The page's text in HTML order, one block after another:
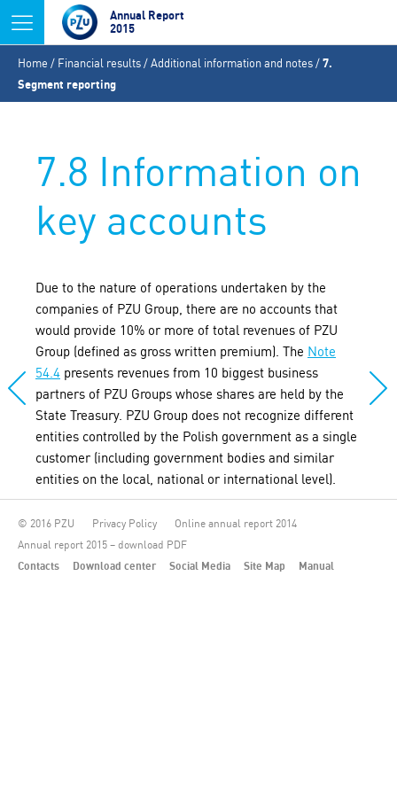
Jump to navigation
Annual Report
2015
You
are
here
Home / Financial results/Additional information and notes/7.
Segment reporting
7.8 Information on
key accounts
Due to the nature of operations undertaken by the
companies of PZU Group, there are no accounts that
would provide 10% or more of total revenues of PZU
Group (defined as gross written premium). The Note
54.4 presents revenues from 10 biggest business
partners of PZU Groups whose shares are held by the
State Treasury. PZU Group does not recognize different
entities controlled by the Polish government as a single
customer (including government bodies and similar
entities on the local, national or international level).
© 2016 PZU Privacy Policy
Online annual report 2014
Annual report 2015 – download PDF
Contacts
Download center Social Media Site Map Manual